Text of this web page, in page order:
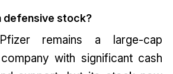
defensive stock?
remains a large-cap
with significant cash